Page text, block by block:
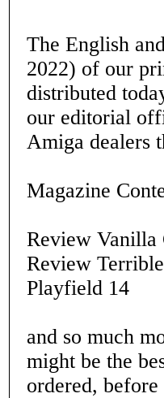
The English
2022) of our
distributed
our editorial
Amiga dealers
Magazine
Review Vanilla
Review
Playfield 14
and so much
might be the
ordered,